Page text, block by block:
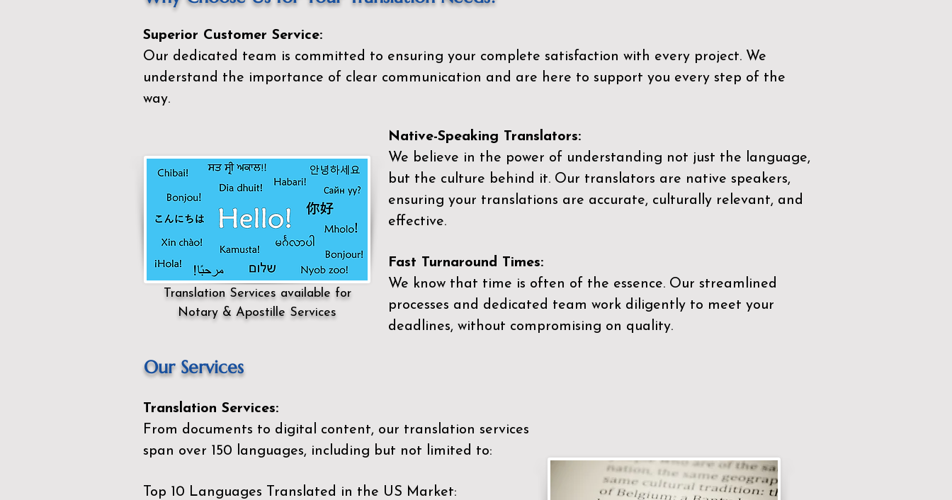
Superior Customer Service:
Our dedicated team is committed to ensuring your complete satisfaction with every project. We
understand the importance of clear communication and are here to support you every step of the
way.
Native-Speaking Translators:
We believe in the power of understanding not just the language,
but the culture behind it. Our translators are native speakers,
ensuring your translations are accurate, culturally relevant, and
effective.
Fast Turnaround Times:
We know that time is often of the essence. Our streamlined
processes and dedicated team work diligently to meet your
deadlines, without compromising on quality.
Translation Services available for
Notary & Apostille Services
Our Services
Translation Services:
From documents to digital content, our translation services
span over 150 languages, including but not limited to:
Top 10 Languages Translated in the US Market: